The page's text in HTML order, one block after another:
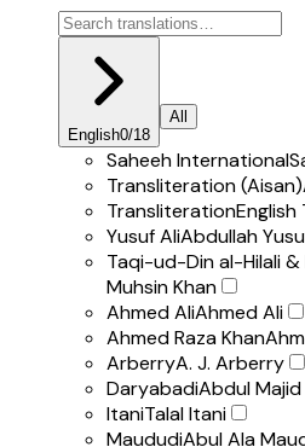
English0/18
All
Saheeh International
Transliteration (Aisan)
Transliteration
Yusuf AliAbdullah
Taqi-ud-Din al-Hilali &
Muhsin Khan
Ahmed AliAhmed Ali
Ahmed Raza Khan
ArberryA. J. Arberry
DaryabadiAbdul
ItaniTalal Itani
MaududiAbul Ala